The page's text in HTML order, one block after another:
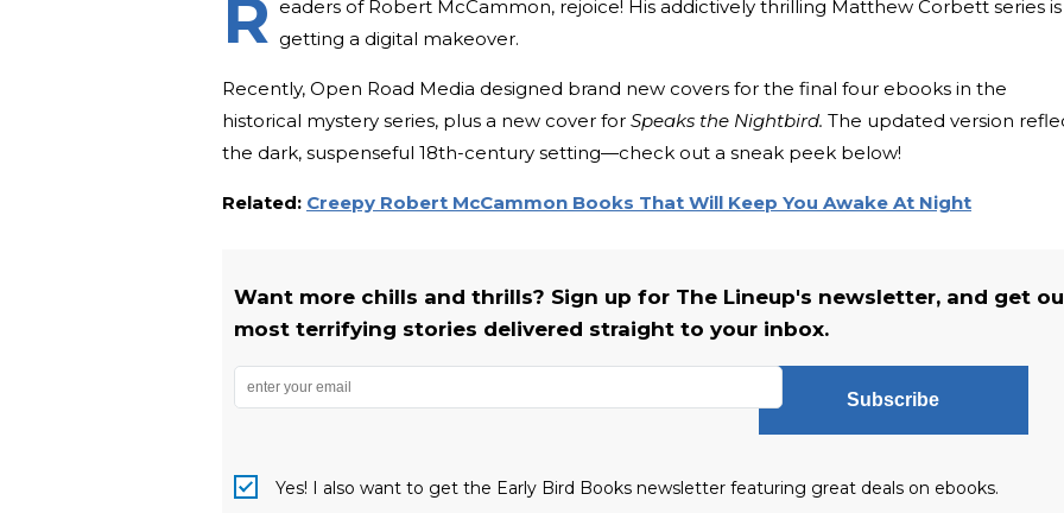
R eaders of Robert McCammon, rejoice! His addictively thrilling Matthew Corbett series is
getting a digital makeover.
Recently, Open Road Media designed brand new covers for the final four ebooks in the
historical mystery series, plus a new cover for Speaks the Nightbird. The updated version
the dark, suspenseful 18th-century setting—check out a sneak peek below!
Related: Creepy Robert McCammon Books That Will Keep You Awake At Night
Want more chills and thrills? Sign up for The Lineup's newsletter, and get
most terrifying stories delivered straight to your inbox.
Subscribe
Yes! I also want to get the Early Bird Books newsletter featuring great deals on ebooks.